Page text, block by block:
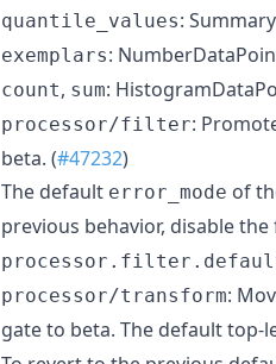
quantile_values:
exemplars:
count, sum:
processor/filter:
beta. (#47232)
The default error_mode of
previous behavior, disable
processor/transform:
gate to beta. The default top-